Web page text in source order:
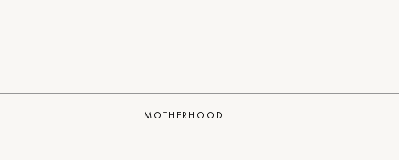
MOTHERHOOD